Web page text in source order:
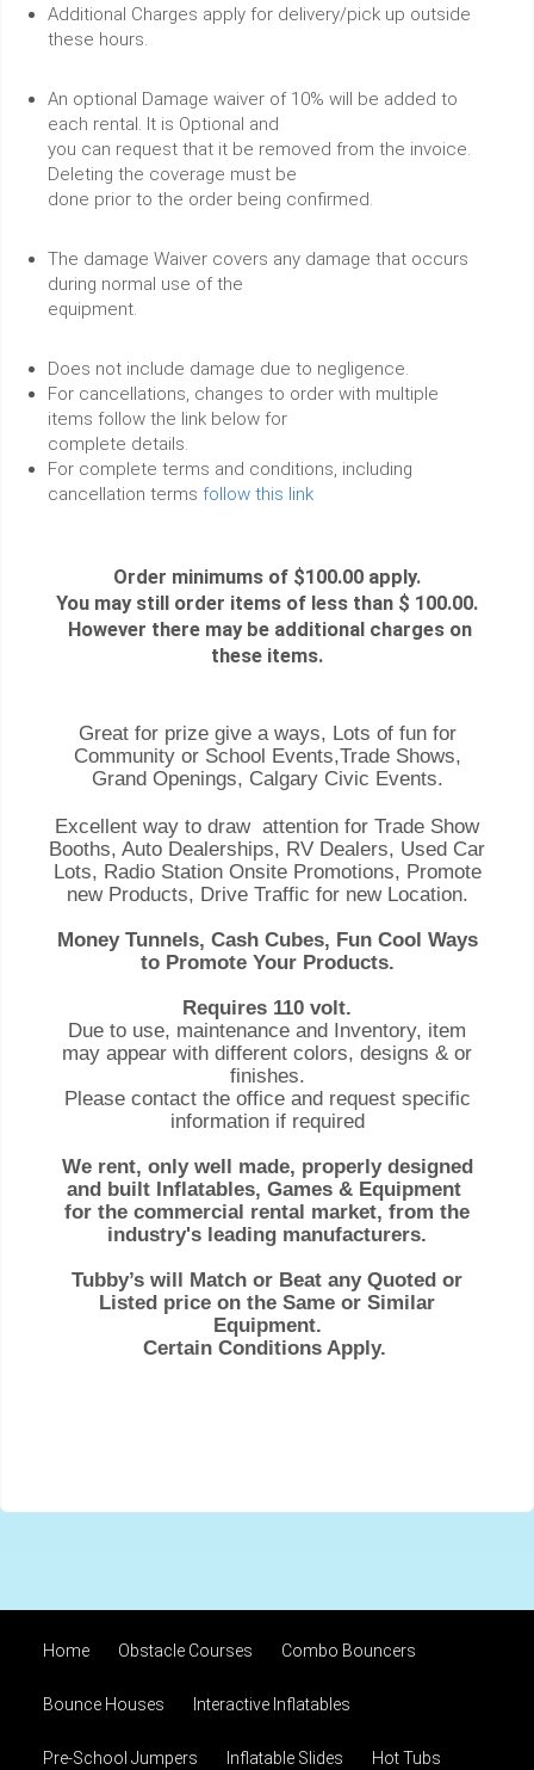
Additional Charges apply for delivery/pick up outside
these hours.
An optional Damage waiver of 10% will be added to
each rental. It is Optional and
you can request that it be removed from the invoice.
Deleting the coverage must be
done prior to the order being confirmed.
The damage Waiver covers any damage that occurs
during normal use of the
equipment.
Does not include damage due to negligence.
For cancellations, changes to order with multiple
items follow the link below for
complete details.
For complete terms and conditions, including
cancellation terms follow this link
Order minimums of $100.00 apply.
You may still order items of less than $ 100.00.
However there may be additional charges on
these items.
Great for prize give a ways, Lots of fun for
Community or School Events,Trade Shows,
Grand Openings, Calgary Civic Events.
Excellent way to draw attention for Trade Show
Booths, Auto Dealerships, RV Dealers, Used Car
Lots, Radio Station Onsite Promotions, Promote
new Products, Drive Traffic for new Location.
Money Tunnels, Cash Cubes, Fun Cool Ways
to Promote Your Products.
Requires 110 volt.
Due to use, maintenance and Inventory, item
may appear with different colors, designs & or
finishes.
Please contact the office and request specific
information if required
We rent, only well made, properly designed
and built Inflatables, Games & Equipment
for the commercial rental market, from the
industry's leading manufacturers.
Tubby’s will Match or Beat any Quoted or
Listed price on the Same or Similar
Equipment.
Certain Conditions Apply.
Home Obstacle Courses Combo Bouncers
Bounce Houses Interactive Inflatables
Pre-School Jumpers Inflatable Slides Hot Tubs